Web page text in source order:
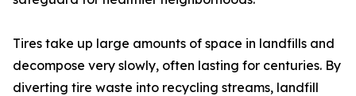
Tires take up large amounts of space in landfills and
decompose very slowly, often lasting for centuries. By
diverting tire waste into recycling streams, landfill